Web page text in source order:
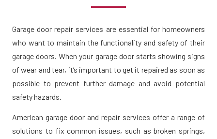
Garage door repair services are essential for homeowners
who want to maintain the functionality and safety of their
garage doors. When your garage door starts showing signs
of wear and tear, it’s important to get it repaired as soon as
possible to prevent further damage and avoid potential
safety hazards.
American garage door and repair services offer a range of
solutions to fix common issues, such as broken springs,